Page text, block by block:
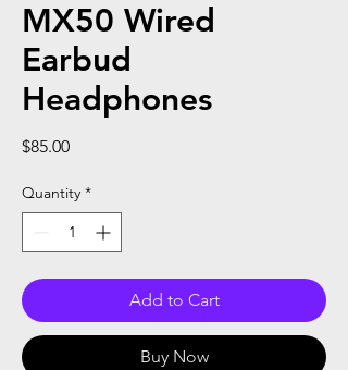
MX50 Wired
Earbud
Headphones
$85.00Price
Quantity *
Add to Cart
Buy Now